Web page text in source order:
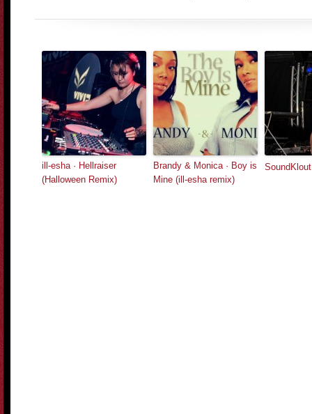
ill-esha · Hellraiser
(Halloween Remix)
Brandy & Monica · Boy is
Mine (ill-esha remix)